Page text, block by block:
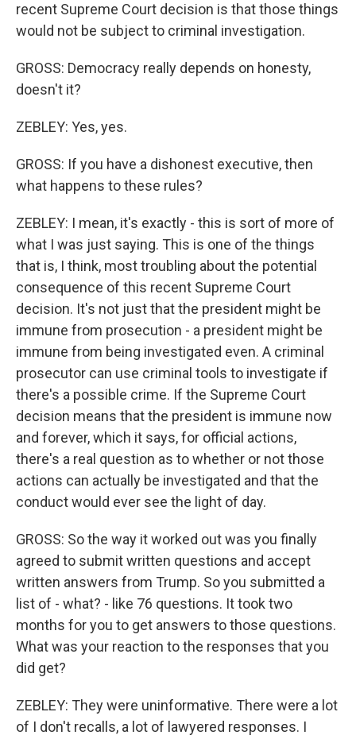
recent Supreme Court decision is that those things
would not be subject to criminal investigation.
GROSS: Democracy really depends on honesty,
doesn't it?
ZEBLEY: Yes, yes.
GROSS: If you have a dishonest executive, then
what happens to these rules?
ZEBLEY: I mean, it's exactly - this is sort of more of
what I was just saying. This is one of the things
that is, I think, most troubling about the potential
consequence of this recent Supreme Court
decision. It's not just that the president might be
immune from prosecution - a president might be
immune from being investigated even. A criminal
prosecutor can use criminal tools to investigate if
there's a possible crime. If the Supreme Court
decision means that the president is immune now
and forever, which it says, for official actions,
there's a real question as to whether or not those
actions can actually be investigated and that the
conduct would ever see the light of day.
GROSS: So the way it worked out was you finally
agreed to submit written questions and accept
written answers from Trump. So you submitted a
list of - what? - like 76 questions. It took two
months for you to get answers to those questions.
What was your reaction to the responses that you
did get?
ZEBLEY: They were uninformative. There were a lot
of I don't recalls, a lot of lawyered responses. I